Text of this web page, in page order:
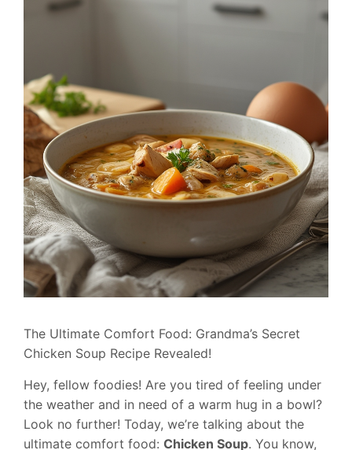
The Ultimate Comfort Food: Grandma’s Secret
Chicken Soup Recipe Revealed!
Hey, fellow foodies! Are you tired of feeling under
the weather and in need of a warm hug in a bowl?
Look no further! Today, we’re talking about the
ultimate comfort food: Chicken Soup. You know,